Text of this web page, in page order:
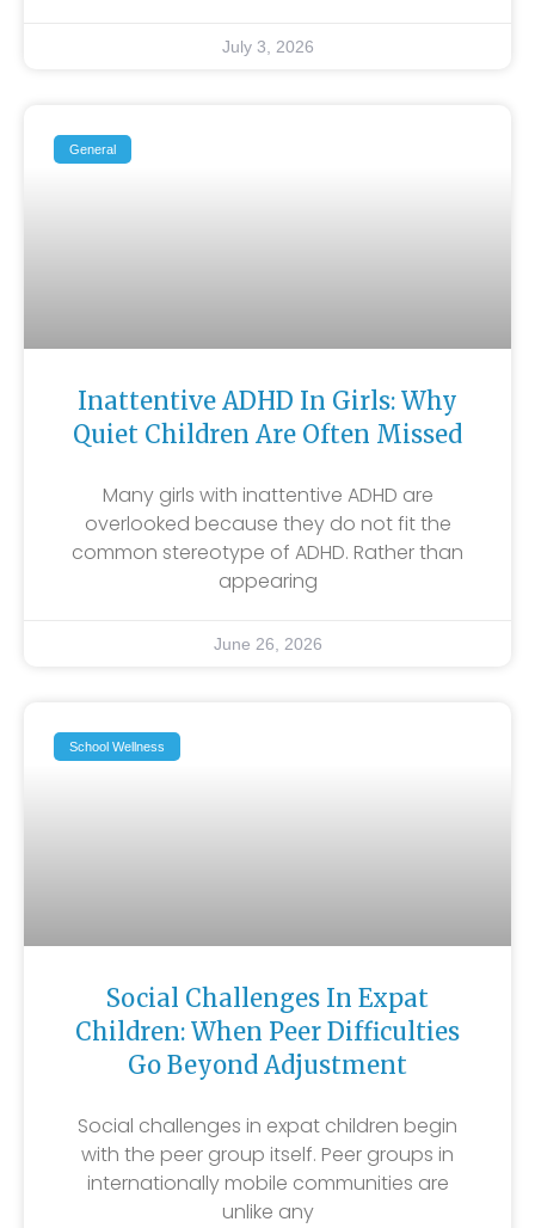
July 3, 2026
General
Inattentive ADHD In Girls: Why
Quiet Children Are Often Missed
Many girls with inattentive ADHD are
overlooked because they do not fit the
common stereotype of ADHD. Rather than
appearing
June 26, 2026
School Wellness
Social Challenges In Expat
Children: When Peer Difficulties
Go Beyond Adjustment
Social challenges in expat children begin
with the peer group itself. Peer groups in
internationally mobile communities are
unlike any